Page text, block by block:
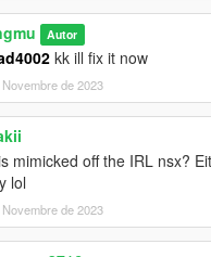
Autor
kk ill fix it now
Novembre de 2023
mimicked off the IRL nsx?
lol
Novembre de 2023